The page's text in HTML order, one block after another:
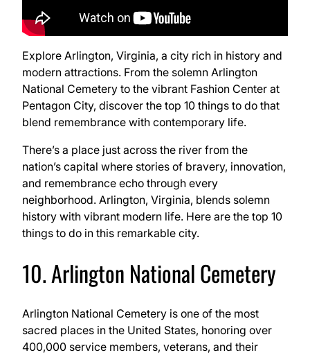
Explore Arlington, Virginia, a city rich in history and
modern attractions. From the solemn Arlington
National Cemetery to the vibrant Fashion Center at
Pentagon City, discover the top 10 things to do that
blend remembrance with contemporary life.
There’s a place just across the river from the
nation’s capital where stories of bravery, innovation,
and remembrance echo through every
neighborhood. Arlington, Virginia, blends solemn
history with vibrant modern life. Here are the top 10
things to do in this remarkable city.
10. Arlington National Cemetery
Arlington National Cemetery is one of the most
sacred places in the United States, honoring over
400,000 service members, veterans, and their